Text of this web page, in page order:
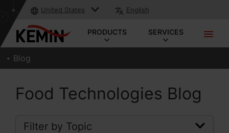
United States English
PRODUCTS SERVICES
Blog
Food Technologies Blog
Filter by Topic